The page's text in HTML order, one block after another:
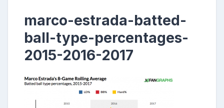
Metzler | Statistics,
News, Analytics
marco-estrada-batted-
ball-type-percentages-
2015-2016-2017